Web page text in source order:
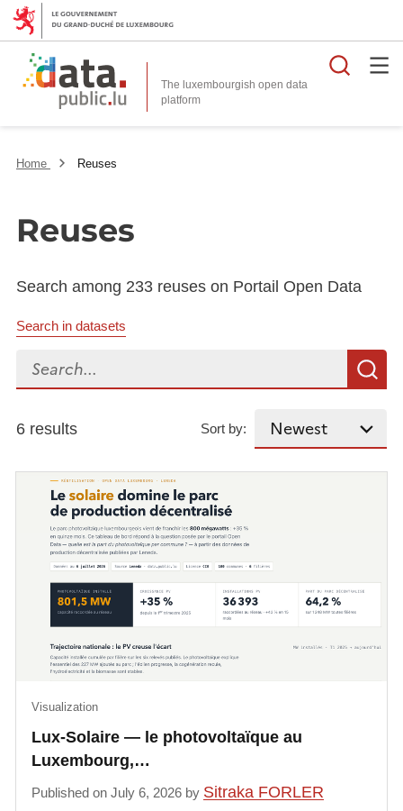
The luxembourgish open data
platform
Home Reuses
Reuses
Search among 233 reuses on Portail Open Data
Search in datasets
Search...
6 results Sort by:
Lux-Solaire — le photovoltaïque au
Luxembourg,…
Visualization
Published on July 6, 2026 by Sitraka FORLER